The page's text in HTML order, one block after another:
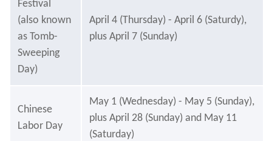
Festival
(also known
as Tomb-
Sweeping
Day)
April 4 (Thursday) - April 6 (Saturdy),
plus April 7 (Sunday)
Chinese
Labor Day
May 1 (Wednesday) - May 5 (Sunday),
plus April 28 (Sunday) and May 11
(Saturday)